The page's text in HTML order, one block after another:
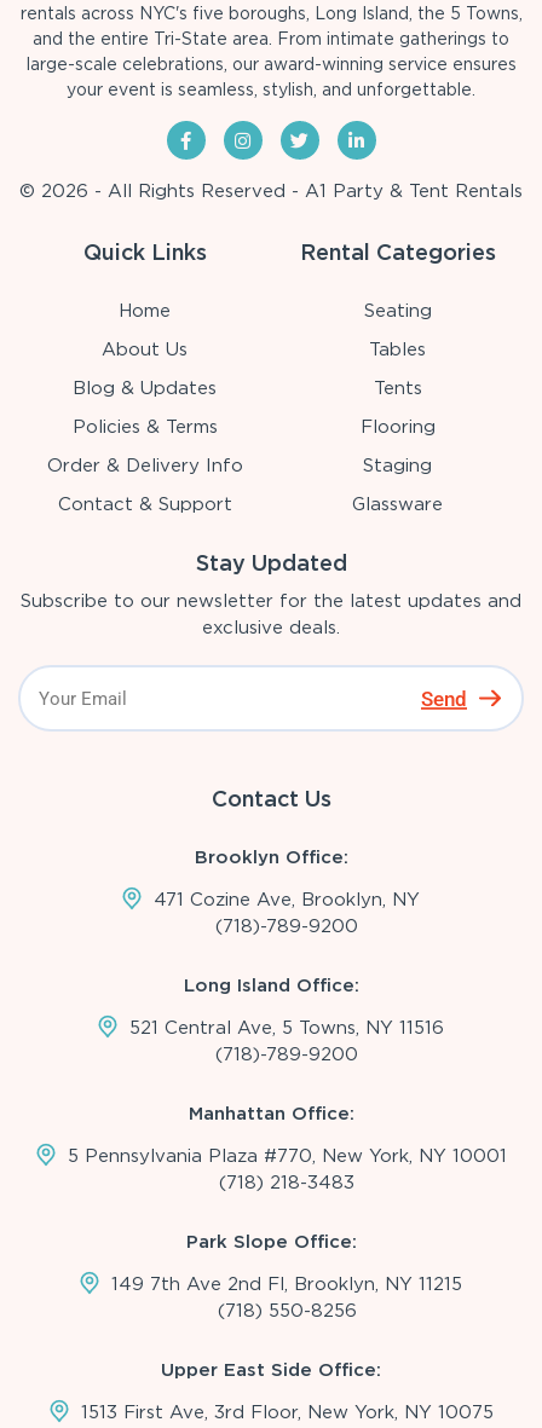
rentals across NYC's five boroughs, Long Island, the 5 Towns,
and the entire Tri-State area. From intimate gatherings to
large-scale celebrations, our award-winning service ensures
your event is seamless, stylish, and unforgettable.
© 2026 - All Rights Reserved - A1 Party & Tent Rentals
Quick Links
Home
About Us
Blog & Updates
Policies & Terms
Order & Delivery Info
Contact & Support
Rental Categories
Seating
Tables
Tents
Flooring
Staging
Glassware
Stay Updated
Subscribe to our newsletter for the latest updates and
exclusive deals.
Send
Contact Us
Brooklyn Office:
471 Cozine Ave, Brooklyn, NY
(718)-789-9200
Long Island Office:
521 Central Ave, 5 Towns, NY 11516
(718)-789-9200
Manhattan Office:
5 Pennsylvania Plaza #770, New York, NY 10001
(718) 218-3483
Park Slope Office:
149 7th Ave 2nd Fl, Brooklyn, NY 11215
(718) 550-8256
Upper East Side Office:
1513 First Ave, 3rd Floor, New York, NY 10075